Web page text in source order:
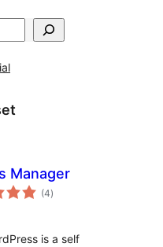
Manager
(4avaliações
totais
)
is a self